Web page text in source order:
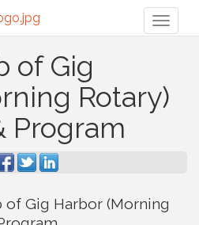
of Gig
Rotary)
Program
of Gig Harbor (Morning